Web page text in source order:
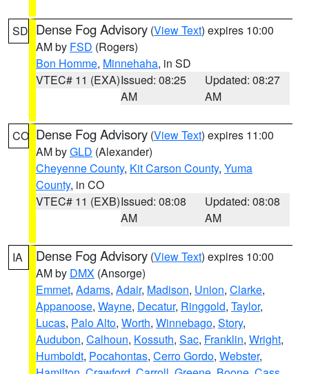
SD Dense Fog Advisory (View Text) expires 10:00
AM by FSD (Rogers)
Bon Homme, Minnehaha, in SD
VTEC# 11 (EXA)Issued: 08:25
AM
Updated: 08:27
AM
CO Dense Fog Advisory (View Text) expires 11:00
AM byGLD (Alexander)
Cheyenne County, Kit Carson County, Yuma
County, in CO
VTEC# 11 (EXB)Issued: 08:08
AM
Updated: 08:08
AM
IA Dense Fog Advisory (View Text) expires 10:00
AM by DMX (Ansorge)
Emmet, Adams, Adair, Madison, Union, Clarke,
Appanoose, Wayne, Decatur, Ringgold, Taylor,
Lucas, Palo Alto, Worth, Winnebago, Story,
Audubon, Calhoun, Kossuth, Sac, Franklin, Wright,
Humboldt, Pocahontas, Cerro Gordo, Webster,